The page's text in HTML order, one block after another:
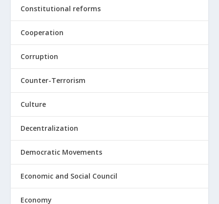
Constitutional reforms
Cooperation
Corruption
Counter-Terrorism
Culture
Decentralization
Democratic Movements
Economic and Social Council
Economy